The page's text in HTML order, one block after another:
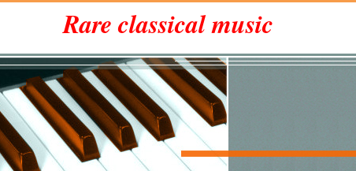
Rare classical music